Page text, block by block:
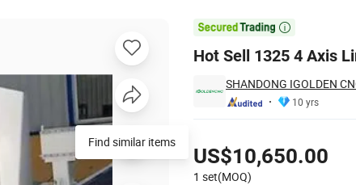

Hot Sell 1325 4 Axis
SHANDONG IGOLDEN
10 yrs
US$10,650.00
1 set(MOQ)
Find similar items